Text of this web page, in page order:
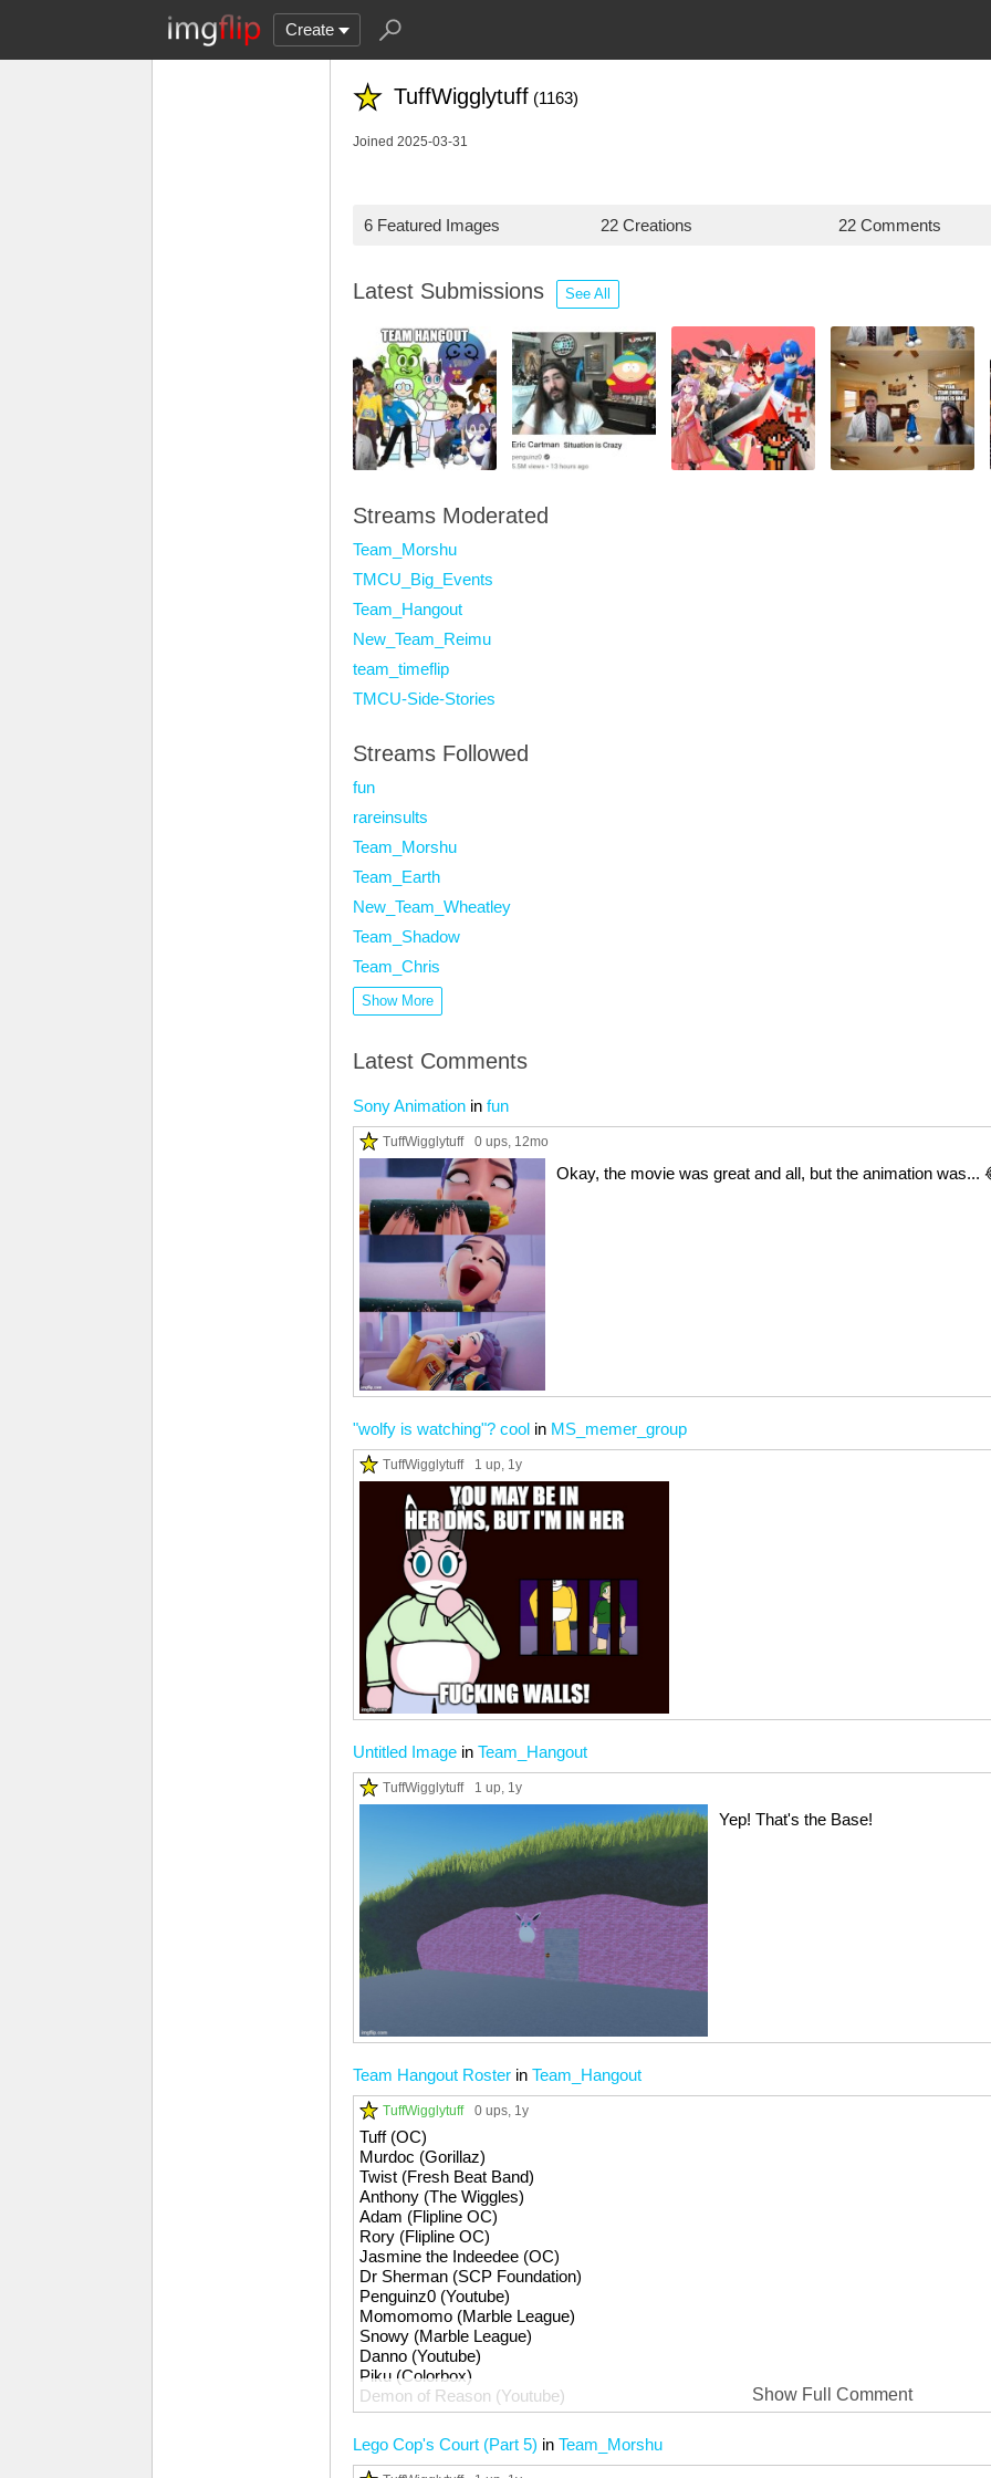
Create
TuffWigglytuff (1163)
Joined 2025-03-31
6 Featured Images 22 Creations 22 Comments
Latest Submissions See All
Streams Moderated
Team_Morshu
TMCU_Big_Events
Team_Hangout
New_Team_Reimu
team_timeflip
TMCU-Side-Stories
Streams Followed
fun
rareinsults
Team_Morshu
Team_Earth
New_Team_Wheatley
Team_Shadow
Team_Chris
Show More
Latest Comments
Sony Animation in fun
TuffWigglytuff 0 ups, 12mo
Okay, the movie was great and all, but the animation was...
"wolfy is watching"? cool in MS_memer_group
TuffWigglytuff 1 up, 1y
Untitled Image in Team_Hangout
TuffWigglytuff 1 up, 1y
Yep! That's the Base!
Team Hangout Roster in Team_Hangout
TuffWigglytuff 0 ups, 1y
Tuff (OC)
Murdoc (Gorillaz)
Twist (Fresh Beat Band)
Anthony (The Wiggles)
Adam (Flipline OC)
Rory (Flipline OC)
Jasmine the Indeedee (OC)
Dr Sherman (SCP Foundation)
Penguinz0 (Youtube)
Momomomo (Marble League)
Snowy (Marble League)
Danno (Youtube)
Piku (Colorbox)
Demon of Reason (Youtube)
Apollo (Youtube)
Gootles (Gootles)
Gummy Bear (Object Players)
Show Full Comment
Lego Cop's Court (Part 5) in Team_Morshu